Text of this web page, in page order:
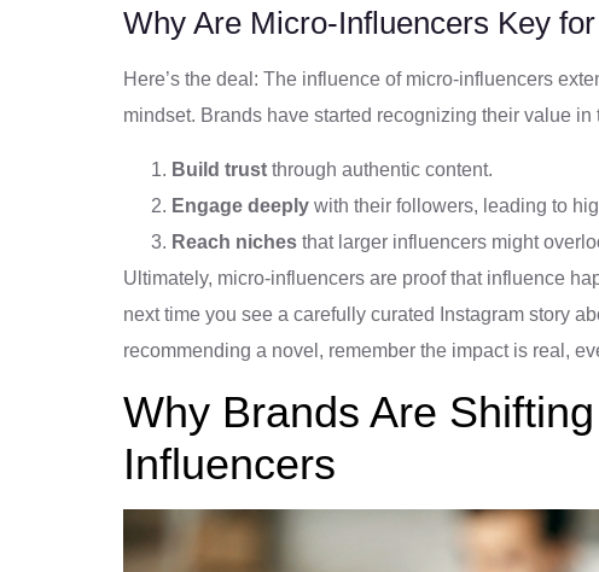
Why Are Micro-Influencers Key
Here’s the deal: The influence of micro-influencers
mindset. Brands have started recognizing their value
Build trust through authentic content.
Engage deeply with their followers, leading to
Reach niches that larger influencers might
Ultimately, micro-influencers are proof that influence
next time you see a carefully curated Instagram story
recommending a novel, remember the impact is real,
Why Brands Are
Influencers